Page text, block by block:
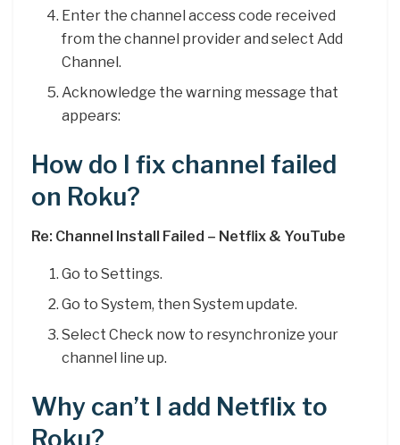
Enter the channel access code received
from the channel provider and select Add
Channel.
Acknowledge the warning message that
appears:
How do I fix channel failed
on Roku?
Re: Channel Install Failed – Netflix & YouTube
Go to Settings.
Go to System, then System update.
Select Check now to resynchronize your
channel line up.
Why can’t I add Netflix to